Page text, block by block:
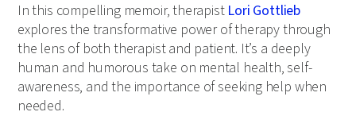
In this compelling memoir, therapist Lori Gottlieb
explores the transformative power of therapy through
the lens of both therapist and patient. It’s a deeply
human and humorous take on mental health, self-
awareness, and the importance of seeking help when
needed.